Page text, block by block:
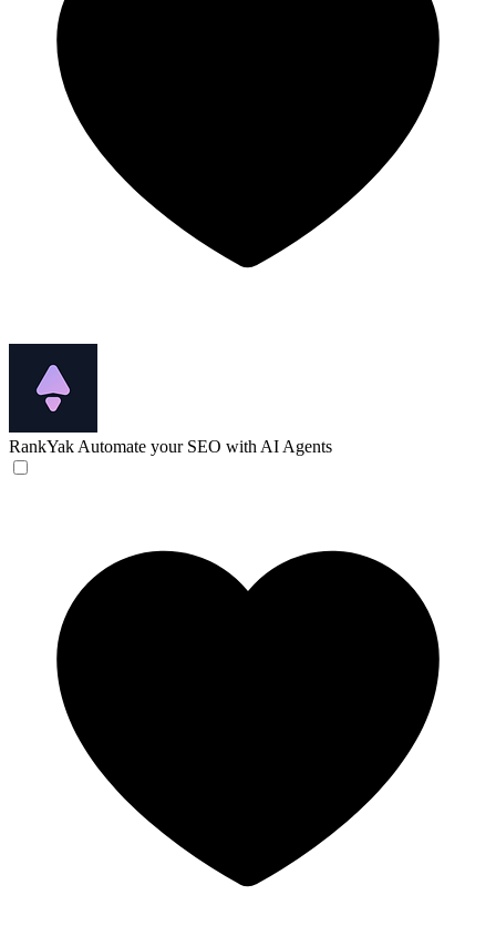
RankYak Automate your SEO with AI Agents